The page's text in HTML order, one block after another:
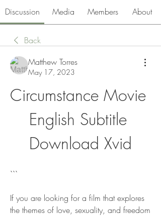
Discussion Media Members About
Back
Matthew Torres
May 17, 2023
Circumstance Movie
English Subtitle
Download Xvid
```
If you are looking for a film that explores
the themes of love, sexuality, and freedom